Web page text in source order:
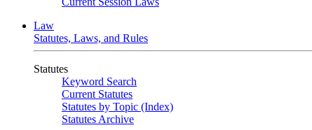
Law
Statutes, Laws, and Rules
Statutes
Keyword Search
Current Statutes
Statutes by Topic (Index)
Statutes Archive